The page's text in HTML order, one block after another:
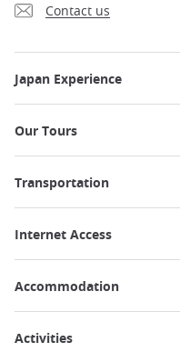
Contact us
Japan Experience
Our Tours
Transportation
Internet Access
Accommodation
Activities